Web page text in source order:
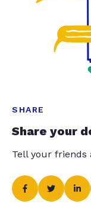
SHARE
Share your
Tell your